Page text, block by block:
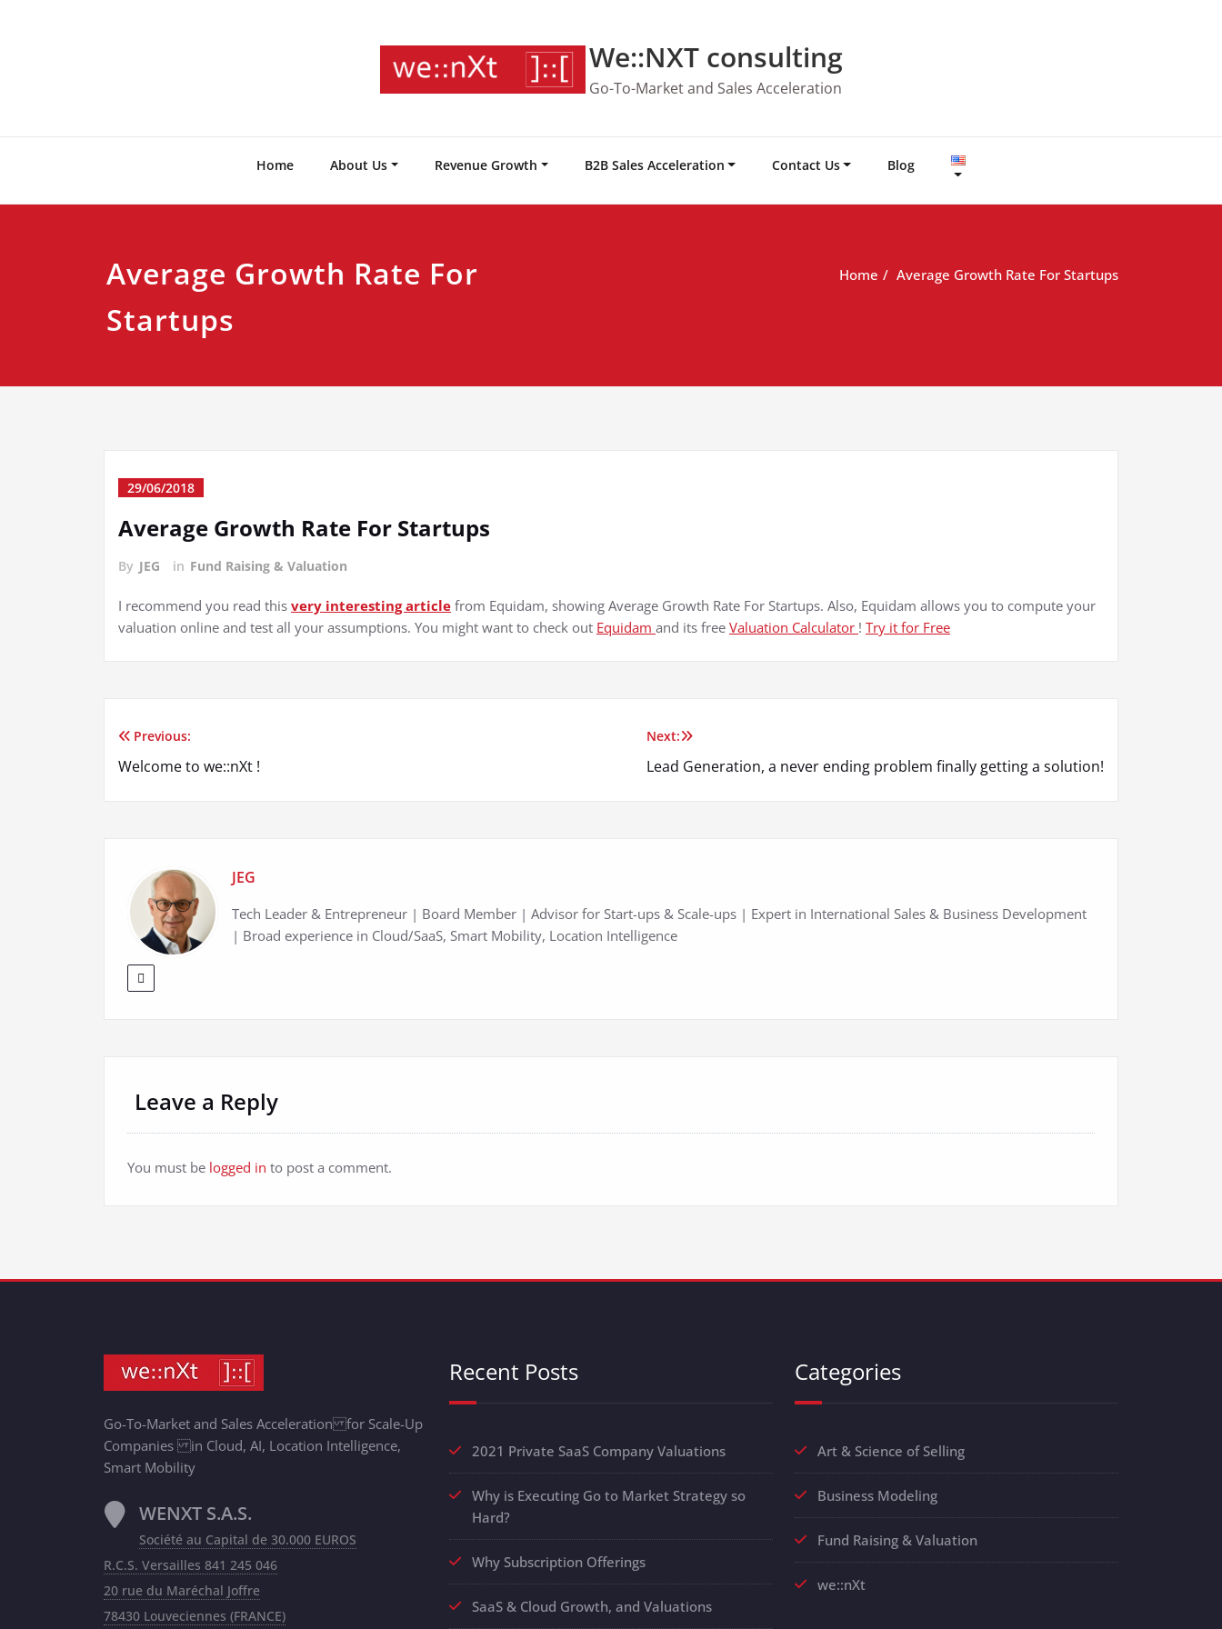
We::NXT consulting
Go-To-Market and Sales Acceleration
Home About Us Revenue Growth B2B Sales Acceleration Contact Us Blog
Average Growth Rate For
Startups
Home Average Growth Rate For Startups
29/06/2018
Average Growth Rate For Startups
By JEG in Fund Raising & Valuation
I recommend you read this very interesting article from Equidam, showing Average Growth Rate For Startups. Also, Equidam allows you to compute your
valuation online and test all your assumptions. You might want to check out Equidam and its free Valuation Calculator ! Try it for Free
Post
Previous:
Welcome to we::nXt !
Next:
Lead Generation, a never ending problem finally getting a solution!
JEG
Tech Leader & Entrepreneur | Board Member | Advisor for Start-ups & Scale-ups | Expert in International Sales & Business Development
| Broad experience in Cloud/SaaS, Smart Mobility, Location Intelligence
Leave a Reply
You must be logged in to post a comment.
Go-To-Market and Sales Acceleration for Scale-Up
Companies in Cloud, AI, Location Intelligence,
Smart Mobility
WENXT S.A.S.
Société au Capital de 30.000 EUROS
R.C.S. Versailles 841 245 046
20 rue du Maréchal Joffre
78430 Louveciennes (FRANCE)
Recent Posts
2021 Private SaaS Company Valuations
Why is Executing Go to Market Strategy so
Hard?
Why Subscription Offerings
SaaS & Cloud Growth, and Valuations
Categories
Art & Science of Selling
Business Modeling
Fund Raising & Valuation
we::nXt